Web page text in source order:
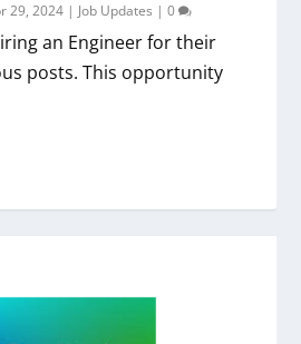
29, 2024 | Job Updates |0
an Engineer for their
posts. This opportunity